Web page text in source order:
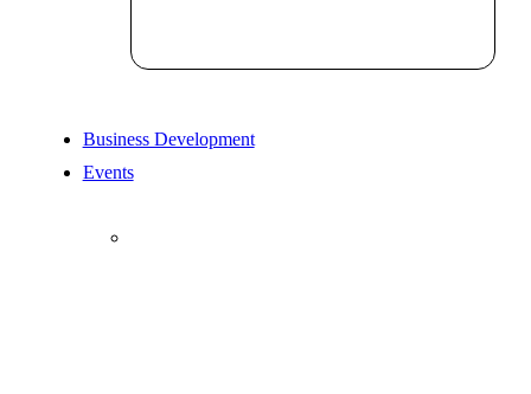
Business Development
Events